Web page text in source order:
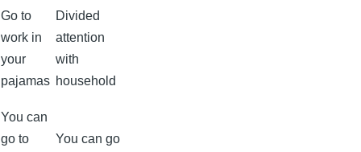
Go to
work in
your
pajamas
Divided
attention
with
household
You can
go to
You can go